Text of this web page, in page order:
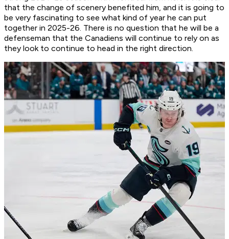
that the change of scenery benefited him, and it is going to
be very fascinating to see what kind of year he can put
together in 2025-26. There is no question that he will be a
defenseman that the Canadiens will continue to rely on as
they look to continue to head in the right direction.